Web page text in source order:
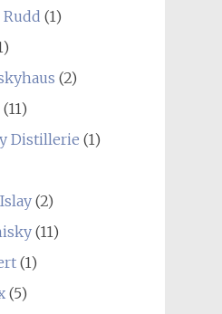
(1)
(2)
(11)
Distillerie (1)
(2)
(11)
(1)
(5)